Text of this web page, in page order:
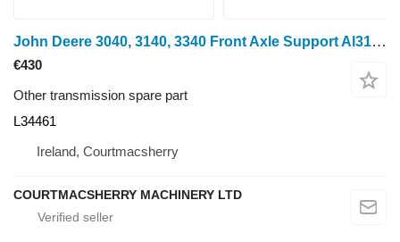
John Deere 3040, 3140, 3340 Front Axle Support Al31300, L34461, Al31297, Ar for wheel tractor
€430
Other transmission spare part
L34461
Ireland, Courtmacsherry
COURTMACSHERRY MACHINERY LTD